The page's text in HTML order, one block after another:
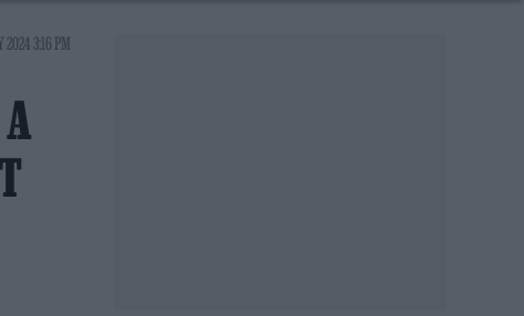
2024 3:16 PM